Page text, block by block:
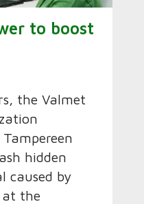
to boost
the Valmet
hidden
caused by
the